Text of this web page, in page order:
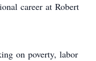
career at Robert
on poverty, labor